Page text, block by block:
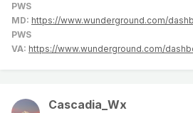
PWS
MD: https://www.wunderground.com/
PWS
VA: https://www.wunderground.com/
Cascadia_Wx